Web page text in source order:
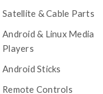
Satellite & Cable Parts
Android & Linux Media
Players
Android Sticks
Remote Controls